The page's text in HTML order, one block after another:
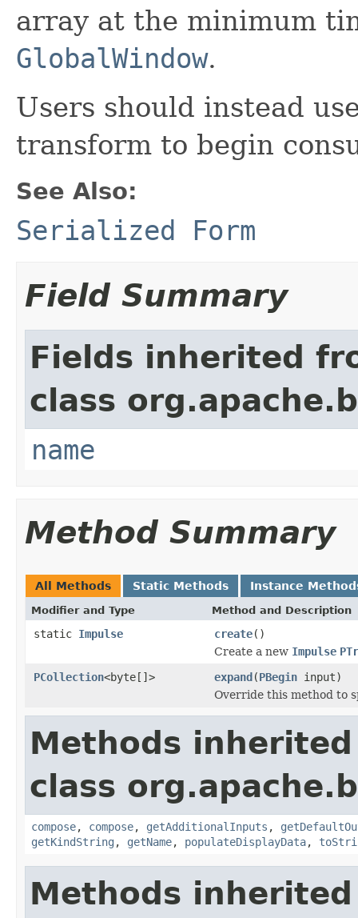
array at the minimum
GlobalWindow.
Users should instead
transform to begin
See Also:
Serialized Form
Field Summary
Fields inherited
class
name
Method Summary
All Methods Static Methods Instance
Modifier and Type Method and Description
static Impulse create()
Create a new Impulse
PCollection<byte[]> expand(PBegin input)
Override this method to
Methods
class
compose, compose, getAdditionalInputs ,
getKindString , getName, populateDisplayData,
Methods